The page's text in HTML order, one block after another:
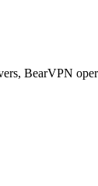
BearVPN